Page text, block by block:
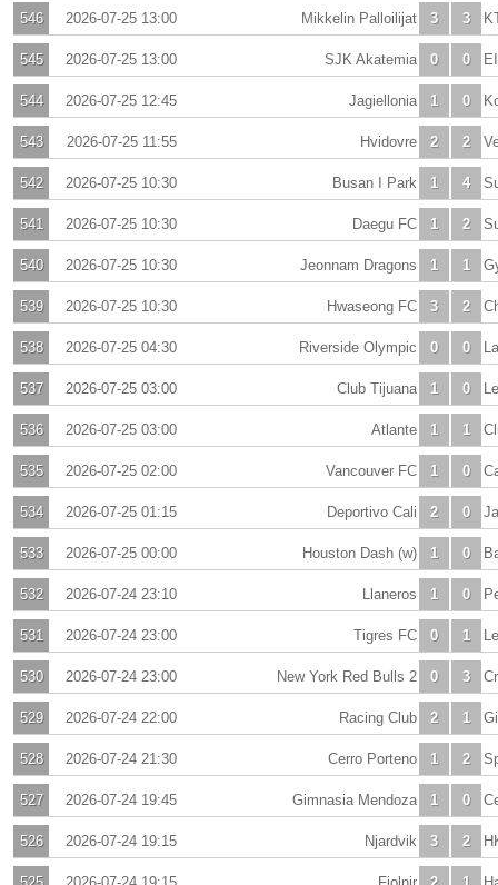
546 2026-07-25 13:00 3
Mikkelin Palloilijat 3
545 2026-07-25 13:00 0
SJK Akatemia 0
544 2026-07-25 12:45 1
Jagiellonia 0
543 2026-07-25 11:55 2
Hvidovre 2
542 2026-07-25 10:30 1
Busan I Park 4
541 2026-07-25 10:30 1
Daegu FC 2
540 2026-07-25 10:30 1
Jeonnam Dragons 1
539 2026-07-25 10:30 3
Hwaseong FC 2
538 2026-07-25 04:30 0
Riverside Olympic 0
537 2026-07-25 03:00 1
Club Tijuana 0
536 2026-07-25 03:00 1
Atlante 1
535 2026-07-25 02:00 1
Vancouver FC 0
534 2026-07-25 01:15 2
Deportivo Cali 0
533 2026-07-25 00:00 1
Houston Dash (w) 0
532 2026-07-24 23:10 1
Llaneros 0
531 2026-07-24 23:00 0
Tigres FC 1
530 2026-07-24 23:00 0
New York Red Bulls 2 3
529 2026-07-24 22:00 2
Racing Club 1
528 2026-07-24 21:30 1
Cerro Porteno 2
527 2026-07-24 19:45 1
Gimnasia Mendoza 0
526 2026-07-24 19:15 3
Njardvik 2